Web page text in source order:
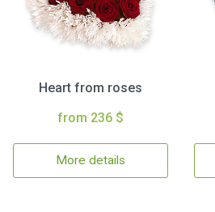
Heart from roses
from 236 $
More details